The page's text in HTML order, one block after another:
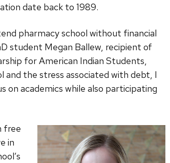
date back to 1989.
pharmacy school without financial
student Megan Ballew, recipient of
for American Indian Students,
and the stress associated with debt, I
academics while also participating
free
in